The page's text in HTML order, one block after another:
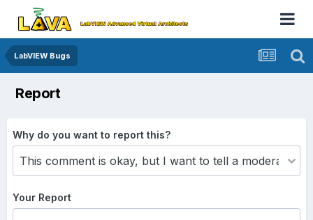
LabVIEW Bugs
Report
Why do you want to report this?
Your Report